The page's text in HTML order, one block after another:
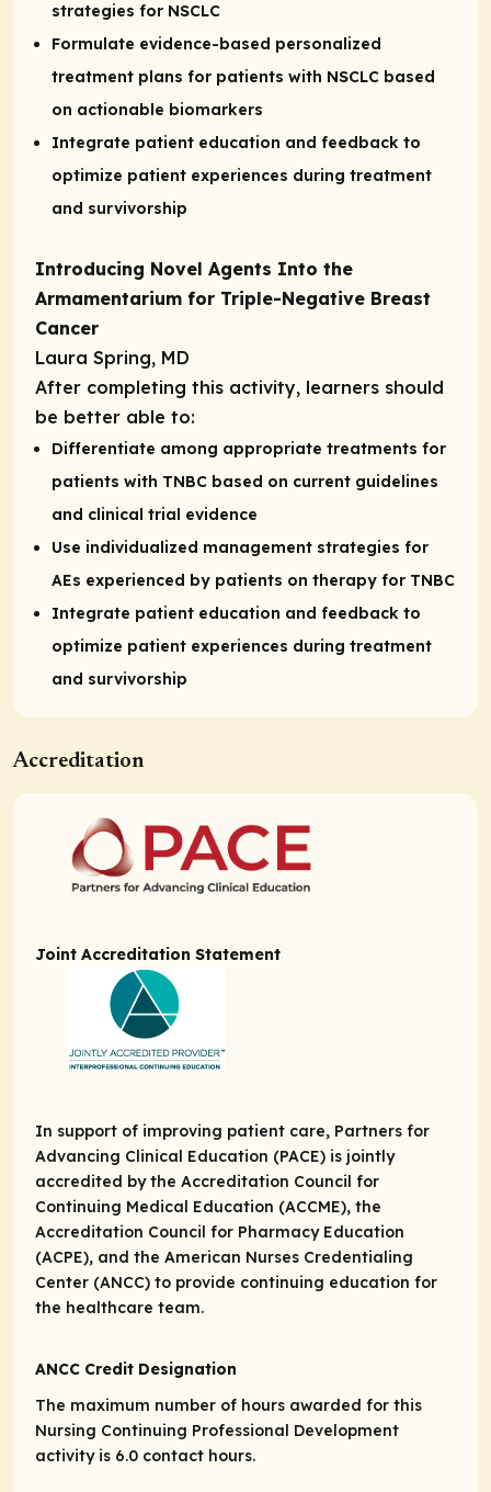
strategies for NSCLC
Formulate evidence-based personalized
treatment plans for patients with NSCLC based
on actionable biomarkers
Integrate patient education and feedback to
optimize patient experiences during treatment
and survivorship
Introducing Novel Agents Into the
Armamentarium for Triple-Negative Breast
Cancer
Laura Spring, MD
After completing this activity, learners should
be better able to:
Differentiate among appropriate treatments for
patients with TNBC based on current guidelines
and clinical trial evidence
Use individualized management strategies for
AEs experienced by patients on therapy for TNBC
Integrate patient education and feedback to
optimize patient experiences during treatment
and survivorship
Accreditation
Joint Accreditation Statement
In support of improving patient care, Partners for
Advancing Clinical Education (PACE) is jointly
accredited by the Accreditation Council for
Continuing Medical Education (ACCME), the
Accreditation Council for Pharmacy Education
(ACPE), and the American Nurses Credentialing
Center (ANCC) to provide continuing education for
the healthcare team.
ANCC Credit Designation
The maximum number of hours awarded for this
Nursing Continuing Professional Development
activity is 6.0 contact hours.